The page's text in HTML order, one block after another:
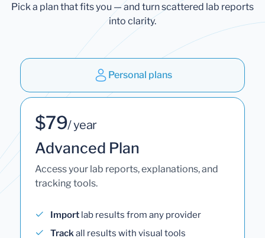
Pick a plan that fits you — and turn scattered lab reports
into clarity.
Personal plans
$79/ year
Advanced Plan
Access your lab reports, explanations, and
tracking tools.
Import lab results from any provider
Trackall results with visual tools